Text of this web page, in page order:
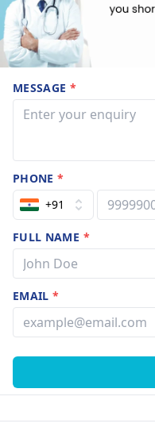
MESSAGE *
PHONE*
+91
FULL NAME *
EMAIL*